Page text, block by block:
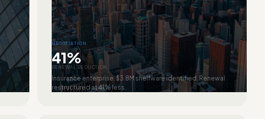
NEGOTIATION
41%
RENEWAL REDUCTION
Insurance enterprise. $3.8M shelfware identified. Renewal
restructured at 41% less.